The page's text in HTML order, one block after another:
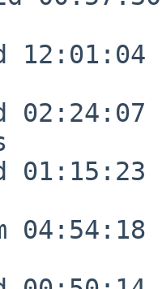
12:01:04
02:24:07